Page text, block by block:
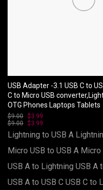
USB Adapter -3.1 USB C to
C to Micro USB
OTG Phones Laptops Tablets
$9.00 Original
price
was:
$9.00.
$3.99
$3.99.
$9.00 Original
price
was:
$3.99
price
is:
Lightning to USB A
Micro USB to USB A Micro
USB A to Lightning USB A
USB A to USB C USB C to